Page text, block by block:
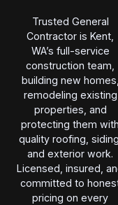
Trusted General
Contractor is Kent,
WA’s full-service
construction team,
building new homes,
remodeling existing
properties, and
protecting them with
quality roofing, siding,
and exterior work.
Licensed, insured,
committed to
pricing on every